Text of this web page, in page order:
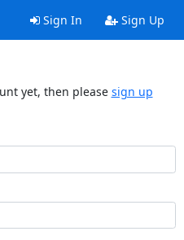
Sign In Sign Up
yet, then please sign up